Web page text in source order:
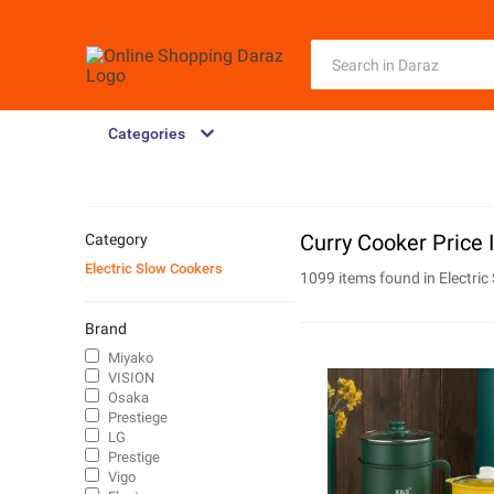
Categories
Curry Cooker Price
1099 items found in Electric
Category
Electric Slow Cookers
Brand
Miyako
VISION
Osaka
Prestiege
LG
Prestige
Vigo